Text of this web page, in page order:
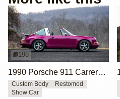
198
1990 Porsche 911 Carrera 2 Targa "Max Power" Reimagined by Singer Vehicle Design
Custom Body
Restomod
Show Car